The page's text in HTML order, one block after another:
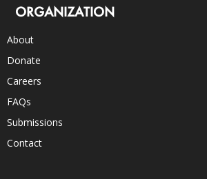
ORGANIZATION
About
Donate
Careers
FAQs
Submissions
Contact